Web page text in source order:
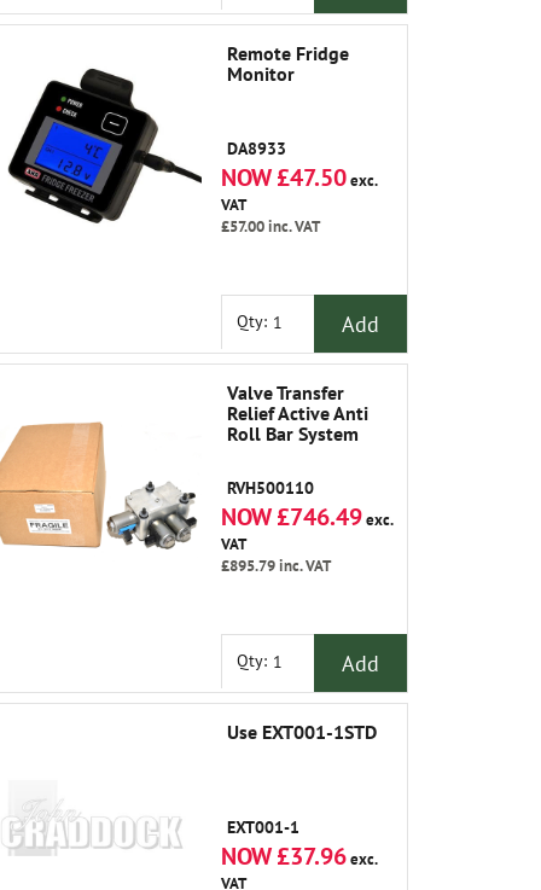
Remote Fridge
Monitor
DA8933
NOW £47.50exc.
VAT
£57.00inc. VAT
Qty: Add
Valve Transfer
Relief Active Anti
Roll Bar System
RVH500110
NOW £746.49exc.
VAT
£895.79inc. VAT
Qty: Add
Use EXT001-1STD
EXT001-1
NOW £37.96exc.
VAT